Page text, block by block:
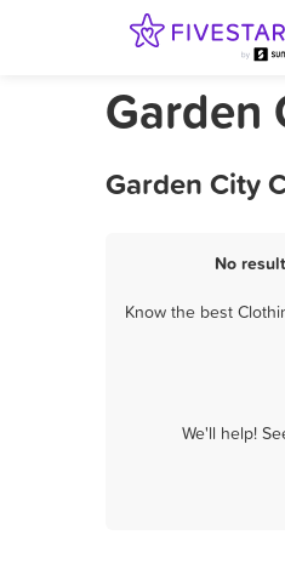
Garden
Garden City
No
Know the best
We'll help!